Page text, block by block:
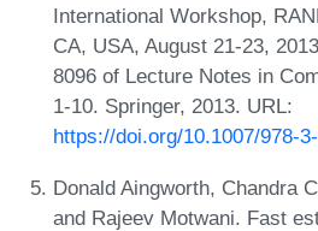
International Workshop,
CA, USA, August 21-23,
8096 of Lecture Notes in
1-10. Springer, 2013. URL:
https://doi.org/10.1007/978-
Donald Aingworth, Chandra
and Rajeev Motwani. Fast